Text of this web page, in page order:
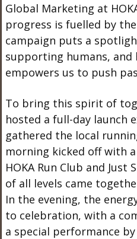
Global Marketing at
progress is fuelled by
campaign puts a
supporting humans,
empowers us to push
To bring this spirit of
hosted a full-day launch
gathered the local
morning kicked off with
HOKA Run Club and
of all levels came
In the evening, the
to celebration, with a
a special performance by